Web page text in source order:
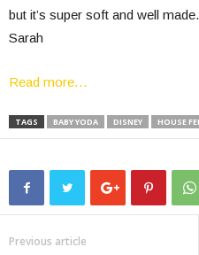
but it’s super soft and well
Sarah
Read more…
TAGS BABY YODA DISNEY HOUSE
Previous article